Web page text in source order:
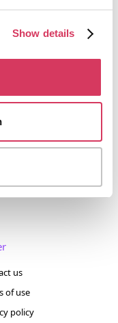
Show details
us
of use
policy